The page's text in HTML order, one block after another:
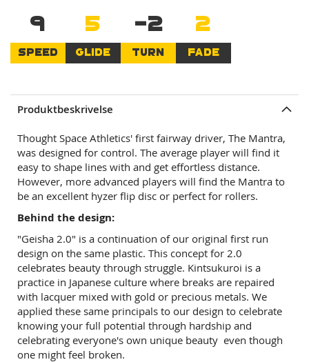
beginning
the
images
9
SPEED
5
GLIDE
-2
TURN
2
FADE
Produktbeskrivelse
Thought Space Athletics' first fairway driver, The Mantra,
was designed for control. The average player will find it
easy to shape lines with and get effortless distance.
However, more advanced players will find the Mantra to
be an excellent hyzer flip disc or perfect for rollers.
Behind the design:
"Geisha 2.0" is a continuation of our original first run
design on the same plastic. This concept for 2.0
celebrates beauty through struggle. Kintsukuroi is a
practice in Japanese culture where breaks are repaired
with lacquer mixed with gold or precious metals. We
applied these same principals to our design to celebrate
knowing your full potential through hardship and
celebrating everyone's own unique beauty even though
one might feel broken.